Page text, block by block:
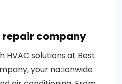
repair company
solutions at Best
your nationwide